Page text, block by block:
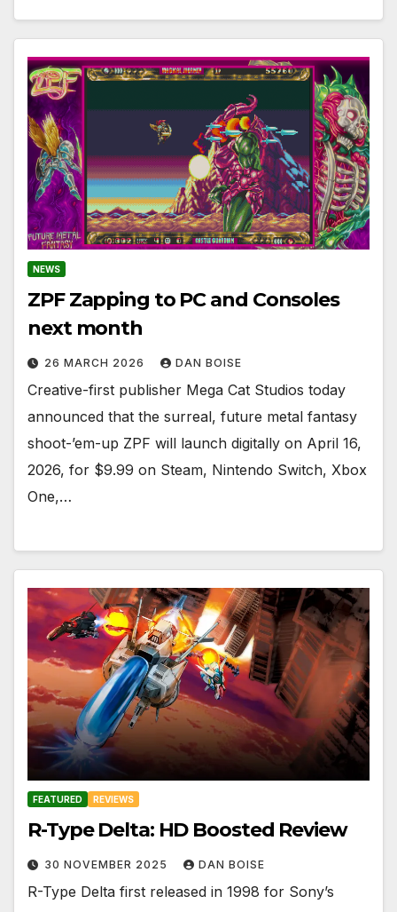
NEWS
ZPF Zapping to PC and Consoles
next month
26 MARCH 2026 DAN BOISE
Creative-first publisher Mega Cat Studios today
announced that the surreal, future metal fantasy
shoot-’em-up ZPF will launch digitally on April 16,
2026, for $9.99 on Steam, Nintendo Switch, Xbox
One,…
FEATURED REVIEWS
R-Type Delta: HD Boosted Review
30 NOVEMBER 2025 DAN BOISE
R-Type Delta first released in 1998 for Sony’s